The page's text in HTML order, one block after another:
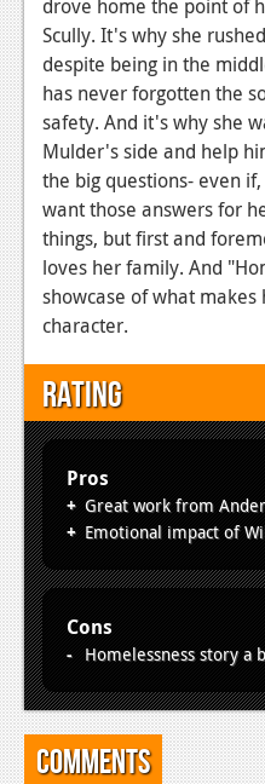
drove home the point of
Scully. It's why she
despite being in the
has never forgotten the
safety. And it's why she
Mulder's side and help
the big questions- even
want those answers for
things, but first and
loves her family. And
showcase of what
character.
Rating
Pros
Great work from
Emotional impact of
Cons
Homelessness story a
Comments